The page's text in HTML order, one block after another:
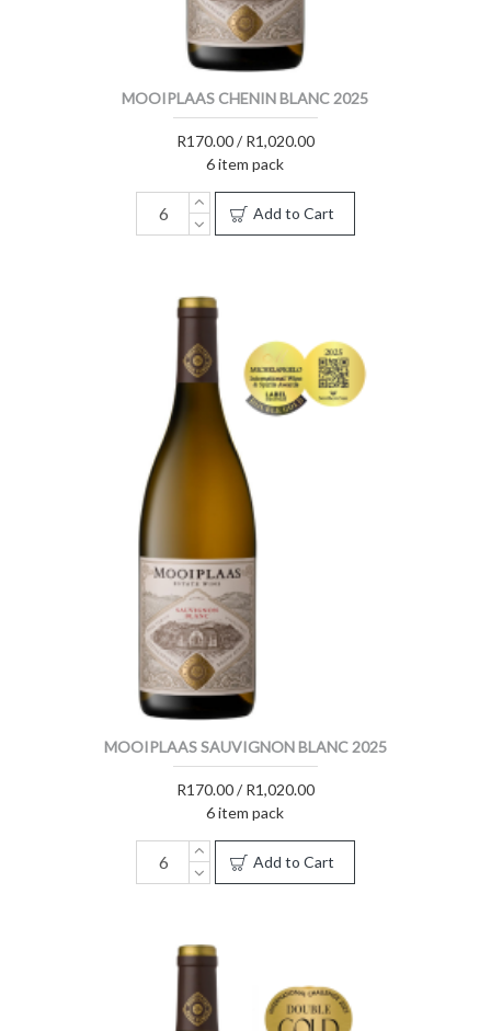
MOOIPLAAS CHENIN BLANC 2025
R170.00 / R1,020.00
6 item pack
Add to Cart
MOOIPLAAS SAUVIGNON BLANC 2025
R170.00 / R1,020.00
6 item pack
Add to Cart